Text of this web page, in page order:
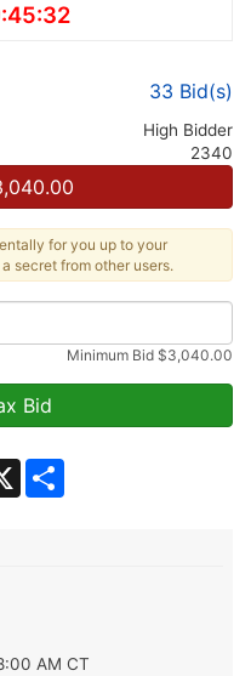
33 Bid(s)
High Bidder
2340
for you up to your
secret from other users.
Minimum Bid $3,040.00
X
AM CT